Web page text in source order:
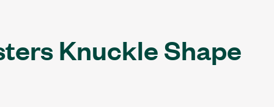
Knuckle Shape